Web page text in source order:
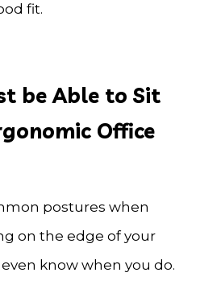
fit.
be Able to Sit
Office
postures when
on the edge of your
even know when you do.